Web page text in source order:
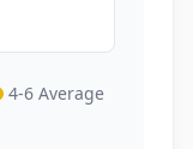
4-6 Average